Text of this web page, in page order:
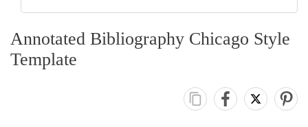
Annotated Bibliography Chicago Style
Template